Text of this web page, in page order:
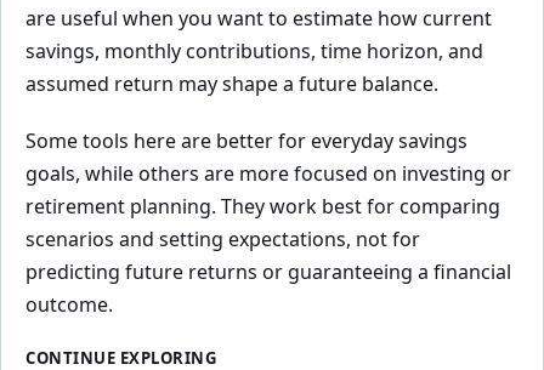
are useful when you want to estimate how current
savings, monthly contributions, time horizon, and
assumed return may shape a future balance.
Some tools here are better for everyday savings
goals, while others are more focused on investing or
retirement planning. They work best for comparing
scenarios and setting expectations, not for
predicting future returns or guaranteeing a financial
outcome.
CONTINUE EXPLORING